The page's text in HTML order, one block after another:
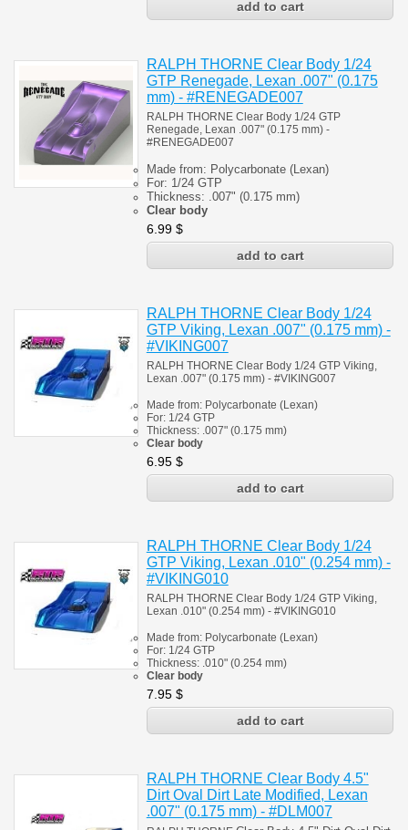
RALPH THORNE Clear Body 1/24
GTP Renegade, Lexan .007" (0.175
mm) - #RENEGADE007
RALPH THORNE Clear Body 1/24 GTP
Renegade, Lexan .007" (0.175 mm) -
#RENEGADE007
Made from: Polycarbonate (Lexan)
For: 1/24 GTP
Thickness: .007" (0.175 mm)
Clear body
6.99 $
RALPH THORNE Clear Body 1/24
GTP Viking, Lexan .007" (0.175 mm) -
#VIKING007
RALPH THORNE Clear Body 1/24 GTP Viking,
Lexan .007" (0.175 mm) - #VIKING007
Made from: Polycarbonate (Lexan)
For: 1/24 GTP
Thickness: .007" (0.175 mm)
Clear body
6.95 $
RALPH THORNE Clear Body 1/24
GTP Viking, Lexan .010" (0.254 mm) -
#VIKING010
RALPH THORNE Clear Body 1/24 GTP Viking,
Lexan .010" (0.254 mm) - #VIKING010
Made from: Polycarbonate (Lexan)
For: 1/24 GTP
Thickness: .010" (0.254 mm)
Clear body
7.95 $
RALPH THORNE Clear Body 4.5"
Dirt Oval Dirt Late Modified, Lexan
.007" (0.175 mm) - #DLM007